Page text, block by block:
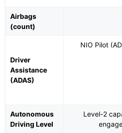
Airbags
(count)
Driver
Assistance
(ADAS)
NIO Pilot
Autonomous
Driving Level
Level-2